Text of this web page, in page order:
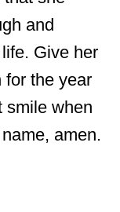
and
Give her
for the year
smile when
amen.